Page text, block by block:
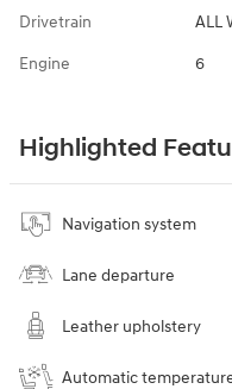
Drivetrain ALL
Engine 6
Highlighted
Navigation system
Lane departure
Leather upholstery
Automatic